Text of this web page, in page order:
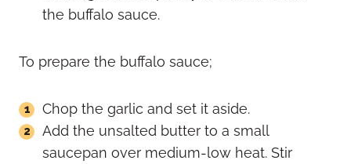
the buffalo sauce.
To prepare the buffalo sauce;
Chop the garlic and set it aside.
Add the unsalted butter to a small
saucepan over medium-low heat. Stir